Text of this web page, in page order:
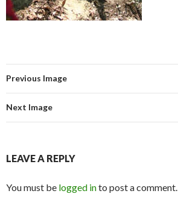
Previous Image
Next Image
LEAVE A REPLY
You must be logged into post a comment.